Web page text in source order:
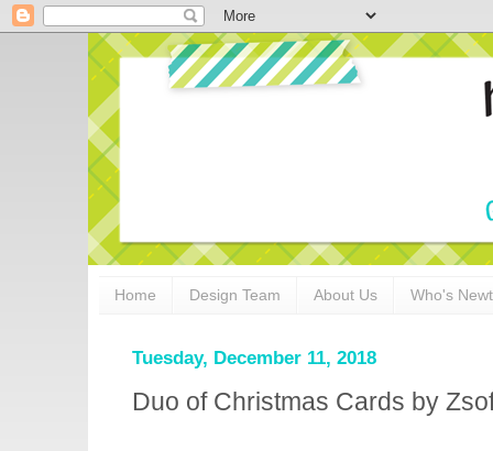
Home Design Team About Us Who's
Tuesday, December 11, 2018
Duo of Christmas Cards by